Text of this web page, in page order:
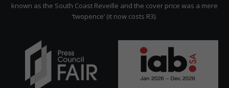
known as the South Coast Reveille and the cover price was a mere
‘twopence’ (it now costs R3).